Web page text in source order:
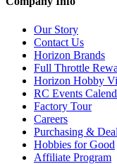
Our Story
Contact Us
Horizon Brands
Full Throttle
Horizon Hobby
RC Events
Factory Tour
Careers
Purchasing &
Hobbies for Good
Affiliate Program